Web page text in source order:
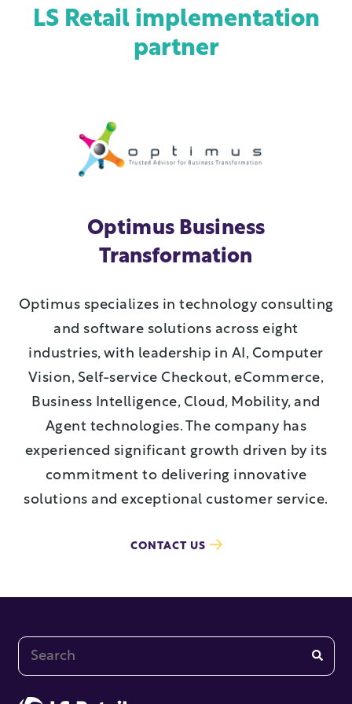
LS Retail implementation
partner
Optimus Business
Transformation
Optimus specializes in technology consulting
and software solutions across eight
industries, with leadership in AI, Computer
Vision, Self-service Checkout, eCommerce,
Business Intelligence, Cloud, Mobility, and
Agent technologies. The company has
experienced significant growth driven by its
commitment to delivering innovative
solutions and exceptional customer service.
CONTACT US
This is a search field with an auto-suggest feature